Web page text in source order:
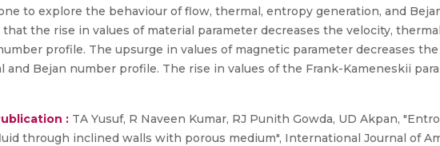
to explore the behaviour of flow, thermal, entropy generation, and
the rise in values of material parameter decreases the velocity,
profile. The upsurge in values of magnetic parameter decreases
and Bejan number profile. The rise in values of the Frank-Kameneskii
: TA Yusuf, R Naveen Kumar, RJ Punith Gowda, UD Akpan,
through inclined walls with porous medium", International Journal of